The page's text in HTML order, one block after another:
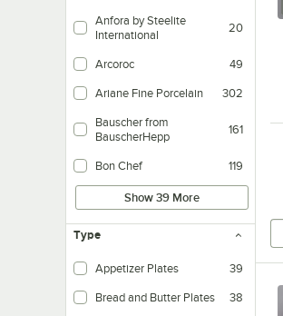
Anfora by Steelite
International
20
Arcoroc 49
Ariane Fine Porcelain 302
Bauscher from
BauscherHepp
161
Bon Chef 119
Show 39 More
Type
Appetizer Plates 39
Bread and Butter Plates 38